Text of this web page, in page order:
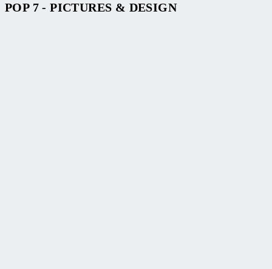
POP 7 - PICTURES & DESIGN